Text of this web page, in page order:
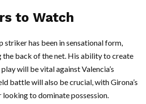
to Watch
striker has been in sensational form,
back of the net. His ability to create
will be vital against Valencia’s
battle will also be crucial, with Girona’s
to dominate possession.